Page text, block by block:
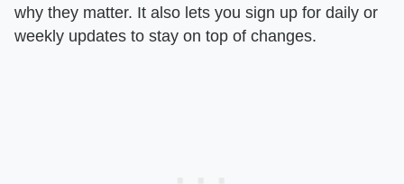
why they matter. It also lets you sign up for daily or
weekly updates to stay on top of changes.